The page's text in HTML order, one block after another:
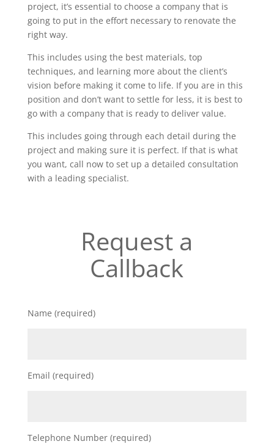
project, it’s essential to choose a company that is
going to put in the effort necessary to renovate the
right way.
This includes using the best materials, top
techniques, and learning more about the client’s
vision before making it come to life. If you are in this
position and don’t want to settle for less, it is best to
go with a company that is ready to deliver value.
This includes going through each detail during the
project and making sure it is perfect. If that is what
you want, call now to set up a detailed consultation
with a leading specialist.
Request a
Callback
Name (required)
Email (required)
Telephone Number (required)